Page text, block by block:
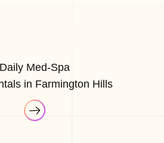
Daily Med-Spa
in Farmington Hills